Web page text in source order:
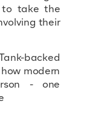
to take the
their
backed
modern
- one